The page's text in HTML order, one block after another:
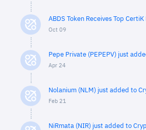
ABDS Token Receives Top
Oct 09
Pepe Private (PEPEPV) just
Apr 24
Nolanium (NLM) just added to
Feb 21
NiRmata (NIR) just added to